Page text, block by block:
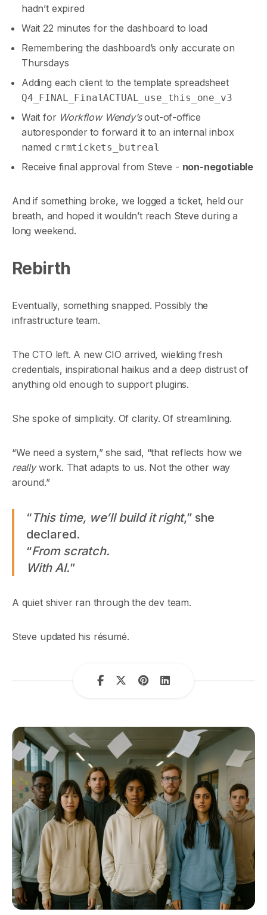
hadn’t expired
Wait 22 minutes for the dashboard to load
Remembering the dashboard’s only accurate on
Thursdays
Adding each client to the template spreadsheet
Q4_FINAL_FinalACTUAL_use_this_one_v3
Wait for Workflow Wendy’sout-of-office
autoresponder to forward it to an internal inbox
named crmtickets_butreal
Receive final approval from Steve - non-negotiable
And if something broke, we logged a ticket, held our
breath, and hoped it wouldn’t reach Steve during a
long weekend.
Rebirth
Eventually, something snapped. Possibly the
infrastructure team.
The CTO left. A new CIO arrived, wielding fresh
credentials, inspirational haikus and a deep distrust of
anything old enough to support plugins.
She spoke of simplicity. Of clarity. Of streamlining.
“We need a system,” she said, “that reflects how we
reallywork. That adapts to us. Not the other way
around.”
“This time, we’ll build it right,” she
declared.
“From scratch.
With AI.”
A quiet shiver ran through the dev team.
Steve updated his résumé.